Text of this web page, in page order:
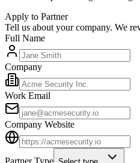
Apply to Partner
Tell us about your company. We
Full Name
Company
Work Email
Company Website
Partner Type